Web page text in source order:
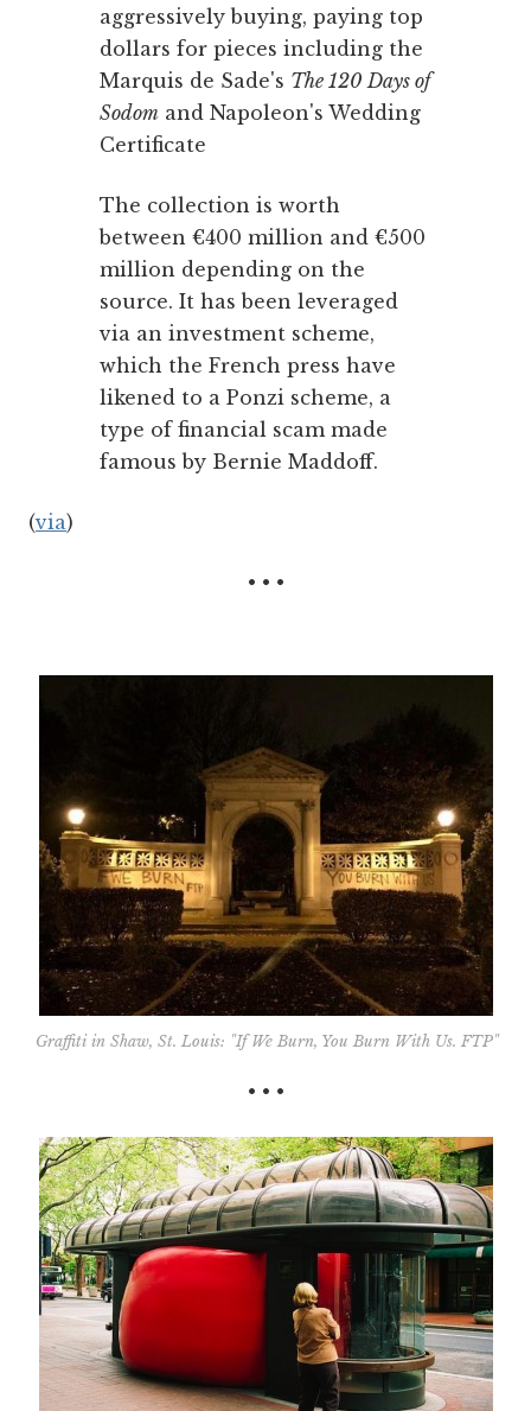
aggressively buying, paying top
dollars for pieces including the
Marquis de Sade's The 120 Days of
Sodom and Napoleon's Wedding
Certificate
The collection is worth
between €400 million and €500
million depending on the
source. It has been leveraged
via an investment scheme,
which the French press have
likened to a Ponzi scheme, a
type of financial scam made
famous by Bernie Maddoff.
(via)
• • •
Graffiti in Shaw, St. Louis: "If We Burn, You Burn With Us. FTP"
• • •